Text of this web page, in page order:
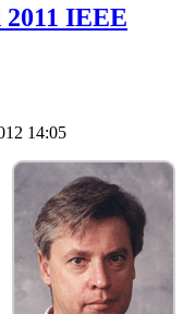
2011 IEEE
14:05